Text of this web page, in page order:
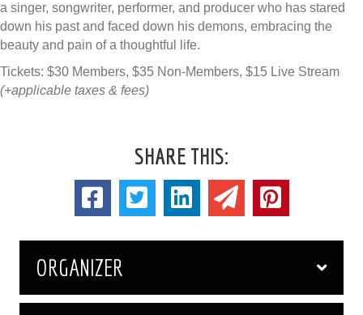
a singer, songwriter, performer, and producer who has stared
down his past and faced down his demons, embracing the
beauty and pain of a thoughtful life.
Tickets: $30 Members, $35 Non-Members, $15 Live Stream
(+applicable taxes & fees)
SHARE THIS:
ORGANIZER